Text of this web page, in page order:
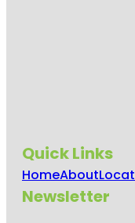
Quick Links
HomeAbout
Newsletter